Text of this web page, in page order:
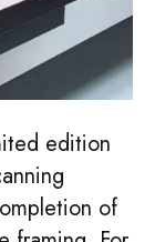
edition
of